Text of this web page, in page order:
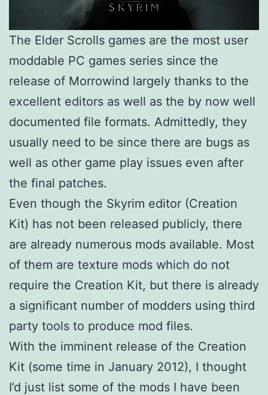
The Elder Scrolls games are the most user
moddable PC games series since the
release of Morrowind largely thanks to the
excellent editors as well as the by now well
documented file formats. Admittedly, they
usually need to be since there are bugs as
well as other game play issues even after
the final patches.
Even though the Skyrim editor (Creation
Kit) has not been released publicly, there
are already numerous mods available. Most
of them are texture mods which do not
require the Creation Kit, but there is already
a significant number of modders using third
party tools to produce mod files.
With the imminent release of the Creation
Kit (some time in January 2012), I thought
I’d just list some of the mods I have been